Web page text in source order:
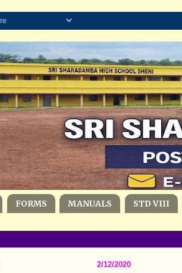
FORMS MANUALS STD VIII
2/12/2020